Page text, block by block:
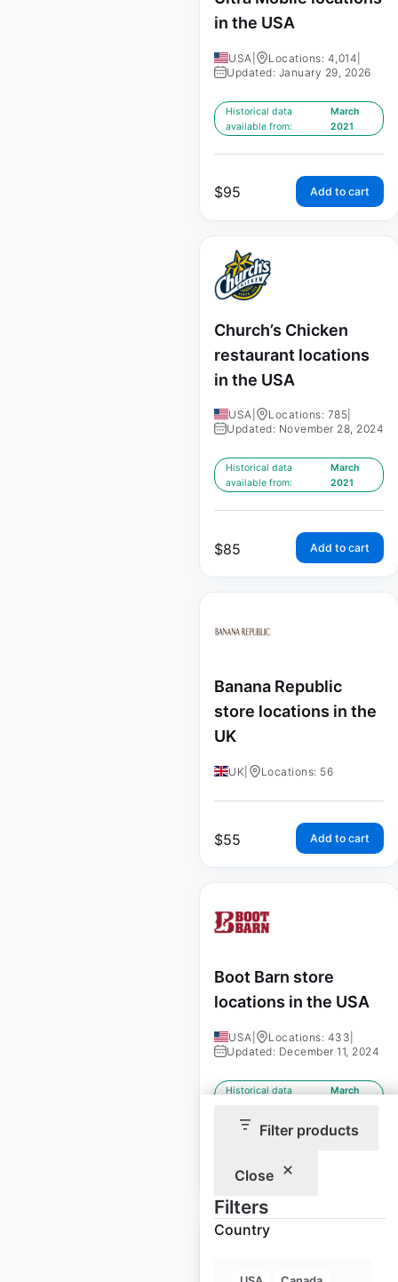
Filter products
Close
Filters
Country
in the USA
USA Locations: 4,014
Updated: January 29, 2026
Historical data
available from:
March
2021
$95 Add to cart
Church’s Chicken
restaurant locations
in the USA
USA Locations: 785
Updated: November 28, 2024
Historical data
available from:
March
2021
$85 Add to cart
Banana Republic
store locations in the
UK
UK Locations: 56
$55 Add to cart
Boot Barn store
locations in the USA
USA Locations: 433
Updated: December 11, 2024
Historical data
March
70